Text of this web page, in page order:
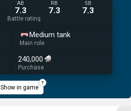
AB
7.3
RB
7.3
SB
7.3
Battle rating
Medium tank
Main role
240,000
Purchase
Show in game